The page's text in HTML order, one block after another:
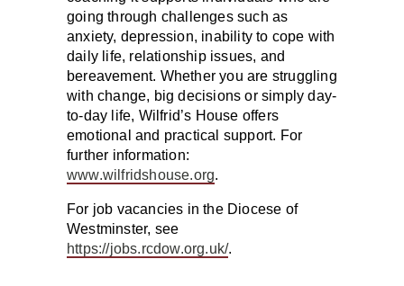
going through challenges such as
anxiety, depression, inability to cope with
daily life, relationship issues, and
bereavement. Whether you are struggling
with change, big decisions or simply day-
to-day life, Wilfrid’s House offers
emotional and practical support. For
further information:
www.wilfridshouse.org.
For job vacancies in the Diocese of
Westminster, see
https://jobs.rcdow.org.uk/.